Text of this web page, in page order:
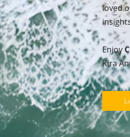
loved
Enjoy
Kira